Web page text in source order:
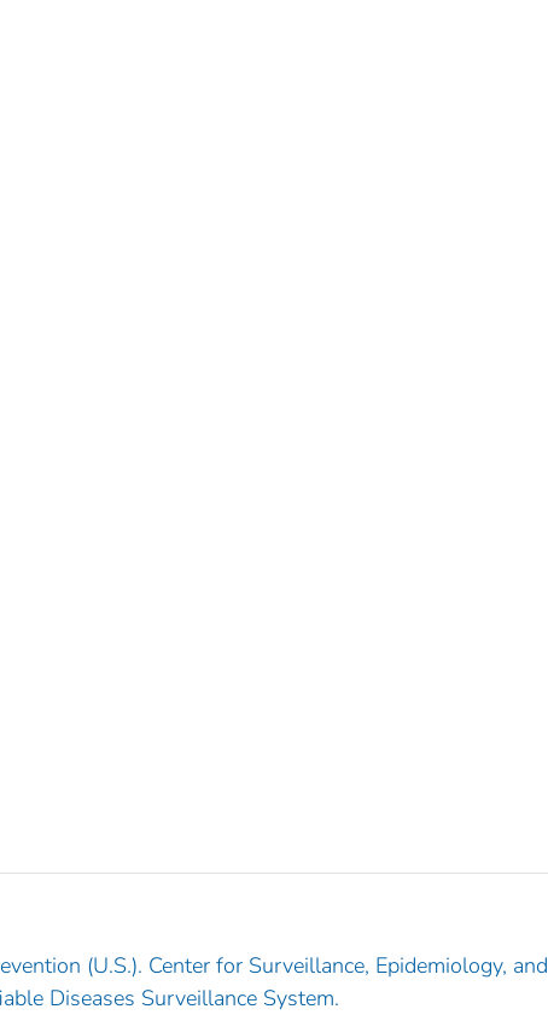
(U.S.). Center for Surveillance, Epidemiology, and
Diseases Surveillance System.